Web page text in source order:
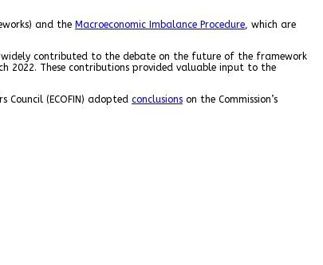
and the Macroeconomic Imbalance Procedure, which are
widely contributed to the debate on the future of the framework
2022. These contributions provided valuable input to the
Council (ECOFIN) adopted conclusions on the Commission’s